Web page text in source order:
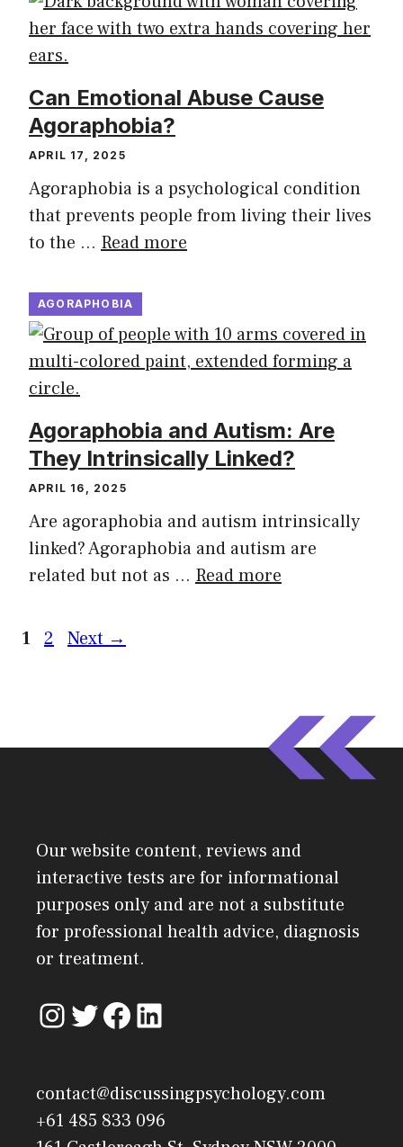
Can Emotional Abuse Cause
Agoraphobia?
APRIL 17, 2025
Agoraphobia is a psychological condition
that prevents people from living their lives
to the … Read more
AGORAPHOBIA
Agoraphobia and Autism: Are
They Intrinsically Linked?
APRIL 16, 2025
Are agoraphobia and autism intrinsically
linked? Agoraphobia and autism are
related but not as … Read more
1 2 Next →
Our website content, reviews and
interactive tests are for informational
purposes only and are not a substitute
for professional health advice, diagnosis
or treatment.
contact@discussingpsychology.com
+61 485 833 096